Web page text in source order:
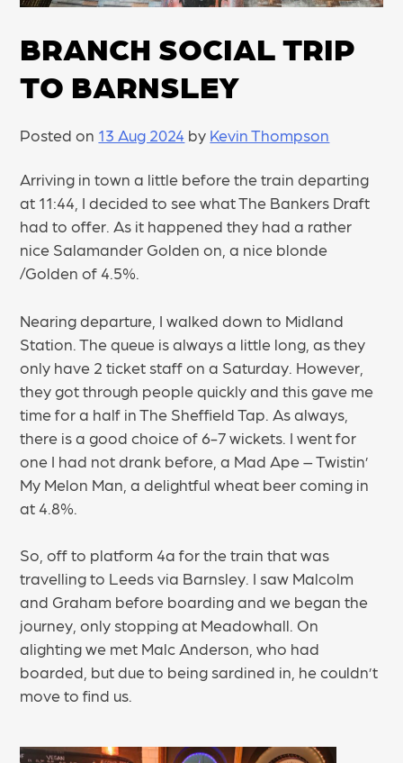
BRANCH SOCIAL TRIP
TO BARNSLEY
Posted on 13 Aug 2024 by Kevin Thompson
Arriving in town a little before the train departing
at 11:44, I decided to see what The Bankers Draft
had to offer. As it happened they had a rather
nice Salamander Golden on, a nice blonde
/Golden of 4.5%.
Nearing departure, I walked down to Midland
Station. The queue is always a little long, as they
only have 2 ticket staff on a Saturday. However,
they got through people quickly and this gave me
time for a half in The Sheffield Tap. As always,
there is a good choice of 6-7 wickets. I went for
one I had not drank before, a Mad Ape – Twistin’
My Melon Man, a delightful wheat beer coming in
at 4.8%.
So, off to platform 4a for the train that was
travelling to Leeds via Barnsley. I saw Malcolm
and Graham before boarding and we began the
journey, only stopping at Meadowhall. On
alighting we met Malc Anderson, who had
boarded, but due to being sardined in, he couldn’t
move to find us.